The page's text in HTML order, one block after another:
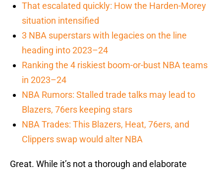
That escalated quickly: How the Harden-Morey
situation intensified
3 NBA superstars with legacies on the line
heading into 2023–24
Ranking the 4 riskiest boom-or-bust NBA teams
in 2023–24
NBA Rumors: Stalled trade talks may lead to
Blazers, 76ers keeping stars
NBA Trades: This Blazers, Heat, 76ers, and
Clippers swap would alter NBA
Great. While it’s not a thorough and elaborate